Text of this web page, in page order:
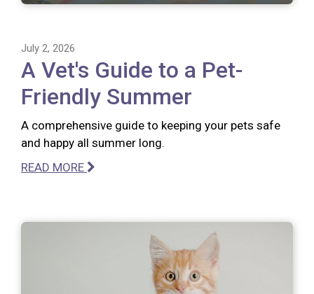
July 2, 2026
A Vet's Guide to a Pet-
Friendly Summer
A comprehensive guide to keeping your pets safe
and happy all summer long.
READ MORE